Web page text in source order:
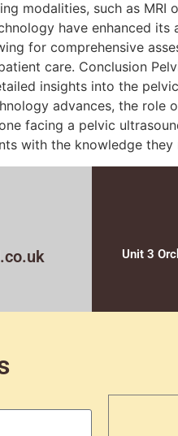
modalities, such as MRI
have enhanced
for comprehensive
care. Conclusion
insights into the
advances, the role
facing a pelvic
with the knowledge
Unit 3